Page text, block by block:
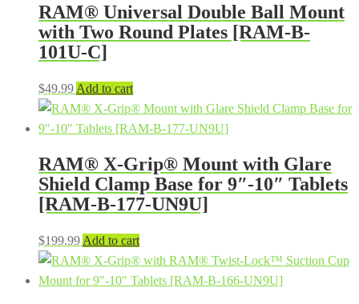
RAM® Universal Double Ball Mount
with Two Round Plates [RAM-B-
101U-C]
$49.99 Add to cart
RAM® X-Grip® Mount with Glare
Shield Clamp Base for 9″-10″ Tablets
[RAM-B-177-UN9U]
$199.99 Add to cart